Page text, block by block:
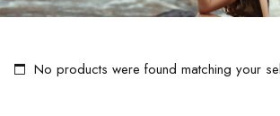
No products were found matching your